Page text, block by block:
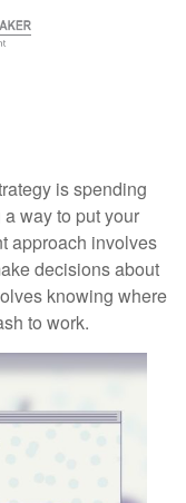
is spending
way to put your
approach involves
decisions about
knowing where
to work.